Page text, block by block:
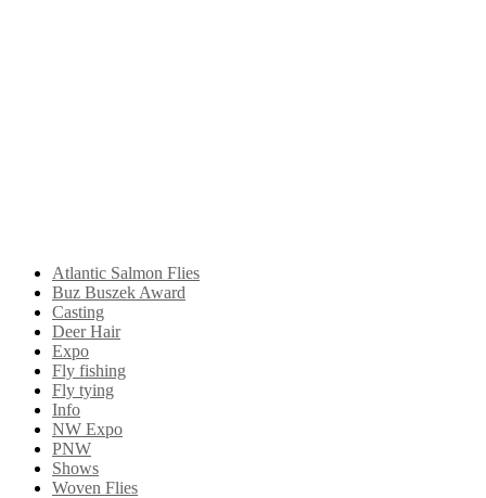
Atlantic Salmon Flies
Buz Buszek Award
Casting
Deer Hair
Expo
Fly fishing
Fly tying
Info
NW Expo
PNW
Shows
Woven Flies